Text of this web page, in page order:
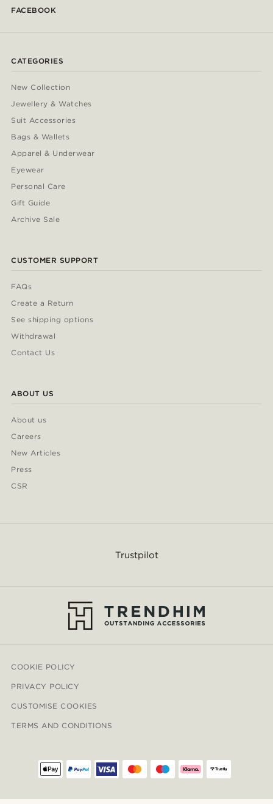
FACEBOOK
CATEGORIES
New Collection
Jewellery & Watches
Suit Accessories
Bags & Wallets
Apparel & Underwear
Eyewear
Personal Care
Gift Guide
Archive Sale
CUSTOMER SUPPORT
FAQs
Create a Return
See shipping options
Withdrawal
Contact Us
ABOUT US
About us
Careers
New Articles
Press
CSR
Trustpilot
COOKIE POLICY
PRIVACY POLICY
CUSTOMISE COOKIES
TERMS AND CONDITIONS